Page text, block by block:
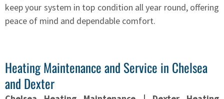
keep your system in top condition all year round, offering
peace of mind and dependable comfort.
Heating Maintenance and Service in Chelsea
and Dexter